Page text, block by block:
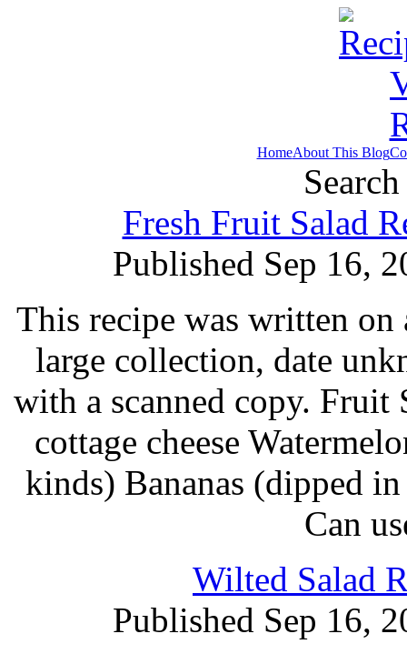
HomeAbout This Blog
Fresh Fruit Salad
Published Sep 16,
This recipe was written
large collection, date
with a scanned copy.
cottage cheese
kinds) Bananas (dipped
Can
Wilted Salad
Published Sep 16,